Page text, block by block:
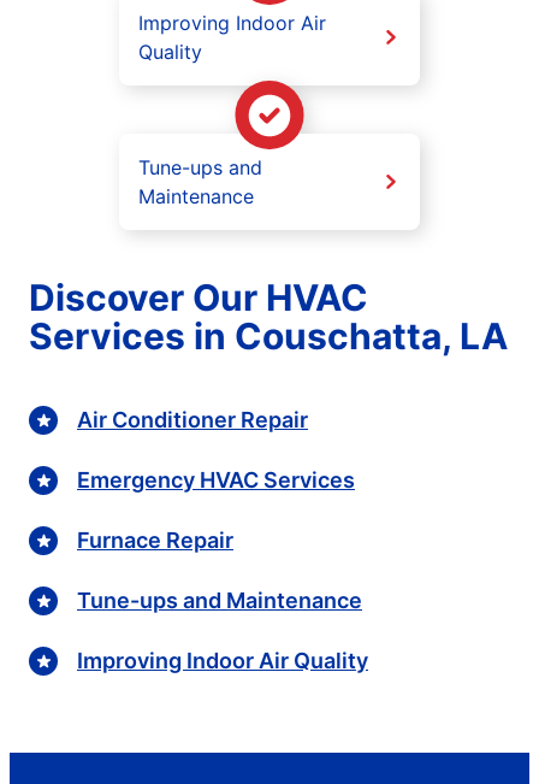
Improving Indoor Air
Quality
Tune-ups and
Maintenance
Discover Our HVAC
Services in Couschatta, LA
Air Conditioner Repair
Emergency HVAC Services
Furnace Repair
Tune-ups and Maintenance
Improving Indoor Air Quality